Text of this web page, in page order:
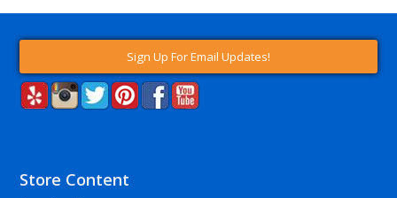
Sign Up For Email Updates!
Store Content